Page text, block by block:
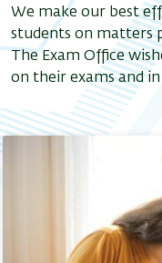
We make our best
students on matters
The Exam Office
on their exams and